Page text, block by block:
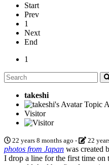
Start
Prev
1
Next
End
1
takeshi
Topic
Visitor
22 years 8 months ago - 22
photos from Japan was created
I drop a line for the first time on